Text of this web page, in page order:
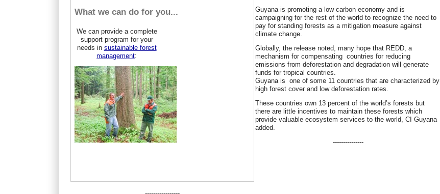
What we can do for you...
We can provide a complete
support program for your
needs in sustainable forest
management:
-----------------
Guyana is promoting a low carbon economy and is
campaigning for the rest of the world to recognize the need to
pay for standing forests as a mitigation measure against
climate change.
Globally, the release noted, many hope that REDD, a
mechanism for compensating countries for reducing
emissions from deforestation and degradation will generate
funds for tropical countries.
Guyana is one of some 11 countries that are characterized by
high forest cover and low deforestation rates.
These countries own 13 percent of the world’s forests but
there are little incentives to maintain these forests which
provide valuable ecosystem services to the world, CI Guyana
added.
---------------